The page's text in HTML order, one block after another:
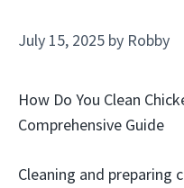
July 15, 2025 by Robby
How Do You Clean
Comprehensive Guide
Cleaning and preparing